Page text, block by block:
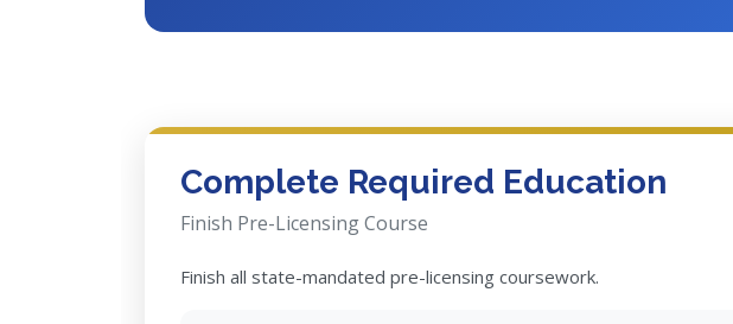
Complete Required Education
Finish Pre-Licensing Course
Finish all state-mandated pre-licensing coursework.